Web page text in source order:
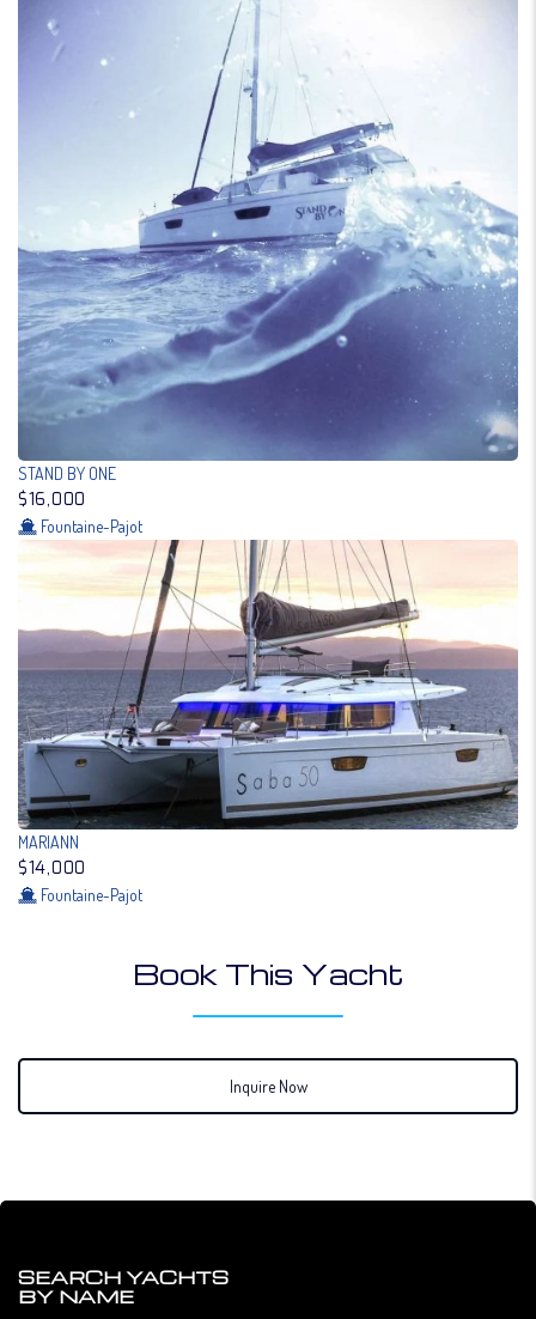
STAND BY ONE
$16,000
Fountaine-Pajot
MARIANN
$14,000
Fountaine-Pajot
Book This Yacht
Inquire Now
SEARCH YACHTS
BY NAME